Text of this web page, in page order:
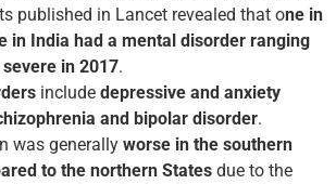
published in Lancet revealed that one in
in India had a mental disorder ranging
in 2017.
include depressive and anxiety
and bipolar disorder.
was generally worse in the southern
to the northern States due to the